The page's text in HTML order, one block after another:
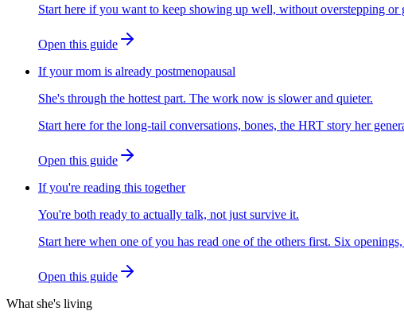
Start here if you want to keep showing up well, without overstepping or
Open this guide
If your mom is already postmenopausal
She's through the hottest part. The work now is slower and quieter.
Start here for the long-tail conversations, bones, the HRT story her
Open this guide
If you're reading this together
You're both ready to actually talk, not just survive it.
Start here when one of you has read one of the others first. Six
Open this guide
What she's living